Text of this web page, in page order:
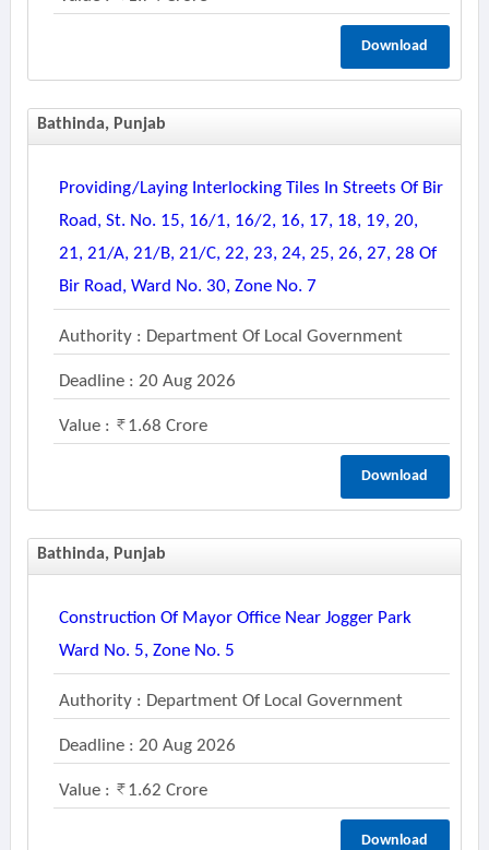
Download
Bathinda, Punjab
Providing/laying Interlocking Tiles In Streets Of Bir
Road, St. No. 15, 16/1, 16/2, 16, 17, 18, 19, 20,
21, 21/a, 21/b, 21/c, 22, 23, 24, 25, 26, 27, 28 Of
Bir Road, Ward No. 30, Zone No. 7
Authority : Department Of Local Government
Deadline : 20 Aug 2026
Value : 1.68 Crore
Download
Bathinda, Punjab
Construction Of Mayor Office Near Jogger Park
Ward No. 5, Zone No. 5
Authority : Department Of Local Government
Deadline : 20 Aug 2026
Value : 1.62 Crore
Download